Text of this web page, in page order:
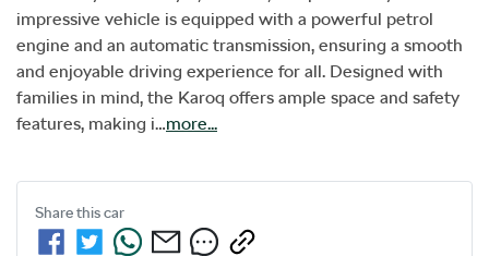
impressive vehicle is equipped with a powerful petrol
engine and an automatic transmission, ensuring a smooth
and enjoyable driving experience for all. Designed with
families in mind, the Karoq offers ample space and safety
features, making i…more...
Share thiscar